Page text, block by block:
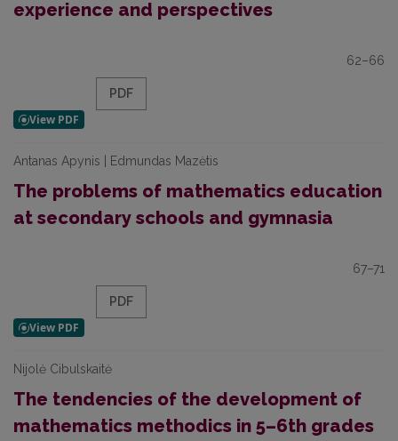
experience and perspectives
62–66
PDF
Antanas Apynis | Edmundas Mazėtis
The problems of mathematics education
at secondary schools and gymnasia
67–71
PDF
Nijolė Cibulskaitė
The tendencies of the development of
mathematics methodics in 5–6th grades